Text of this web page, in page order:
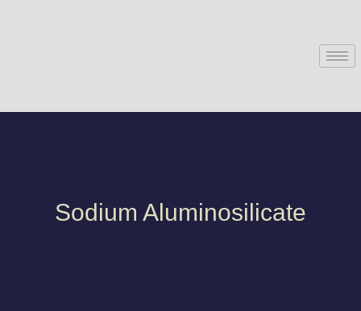
Sodium Aluminosilicate